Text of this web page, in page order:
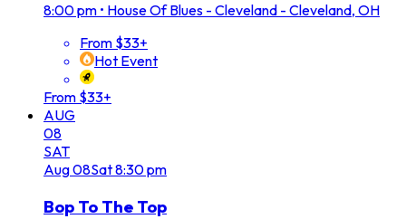
8:00 pm • House Of Blues - Cleveland - Cleveland, OH
From $33+
Hot Event
From $33+
AUG
08
SAT
Aug08Sat8:30 pm
Bop To The Top